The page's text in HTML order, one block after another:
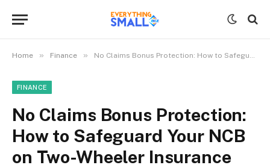
Home » Finance » No Claims Bonus Protection: How to Safeguard Your NCB on Two-Wheeler Insurance
FINANCE
No Claims Bonus Protection:
How to Safeguard Your NCB
on Two-Wheeler Insurance